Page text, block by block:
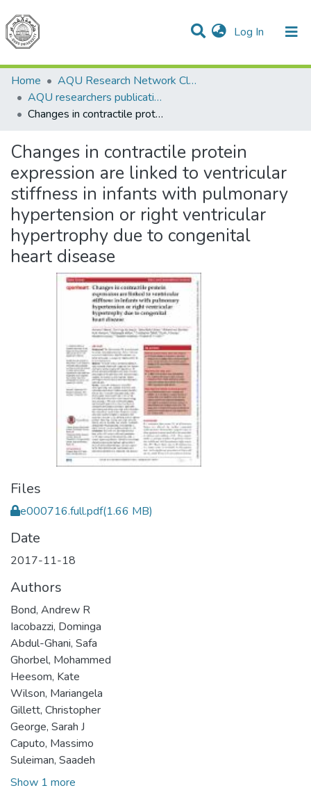
Log In (current)
Communities & Collections
All of DSpace
Home
AQU Research Network Clusters
AQU researchers publications
Changes in contractile protein expression are linked to ventricular stiffness in infants with pulmonary hypertension or right ventricular hypertrophy due to congenital heart disease
Changes in contractile protein
expression are linked to ventricular
stiffness in infants with pulmonary
hypertension or right ventricular
hypertrophy due to congenital
heart disease
Files
e000716.full.pdf(1.66 MB)
Date
2017-11-18
Authors
Bond, Andrew R
Iacobazzi, Dominga
Abdul-Ghani, Safa
Ghorbel, Mohammed
Heesom, Kate
Wilson, Mariangela
Gillett, Christopher
George, Sarah J
Caputo, Massimo
Suleiman, Saadeh
Show 1 more